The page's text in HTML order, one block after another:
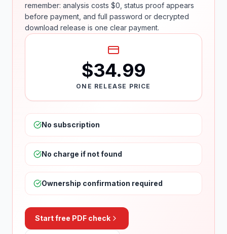
remember: analysis costs $0, status proof appears
before payment, and full password or decrypted
download release is one clear payment.
$34.99
ONE RELEASE PRICE
No subscription
No charge if not found
Ownership confirmation required
Start free PDF check